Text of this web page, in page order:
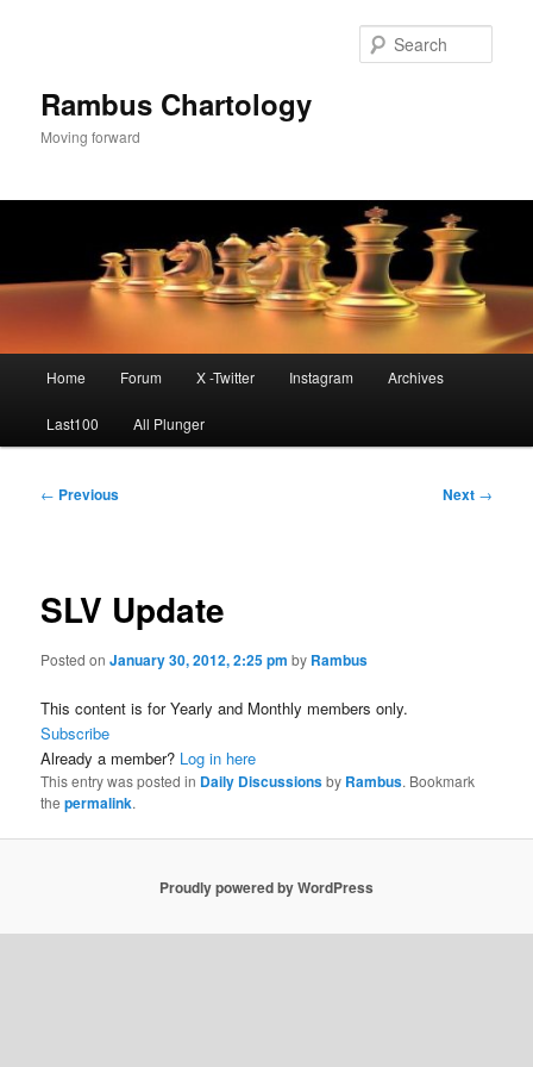
Rambus Chartology
Moving forward
Home Forum X -Twitter Instagram Archives
Last100 All Plunger
Post
← Previous Next →
SLV Update
Posted onJanuary 30, 2012, 2:25 pm by Rambus
This content is for Yearly and Monthly members only.
Subscribe
Already a member? Log in here
This entry was posted in Daily Discussionsby Rambus. Bookmark
thepermalink.
Proudly powered by WordPress